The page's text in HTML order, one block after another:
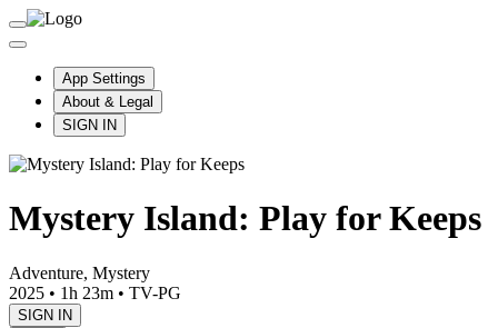
App Settings
About & Legal
SIGN IN
Mystery Island: Play for Keeps
Adventure, Mystery
2025 • 1h 23m • TV-PG
SIGN IN